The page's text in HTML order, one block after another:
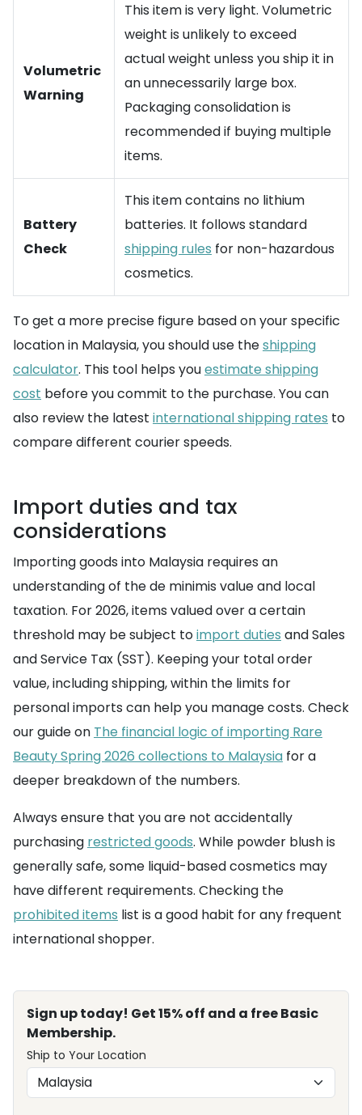
Volumetric
Warning
This item is very light. Volumetric
weight is unlikely to exceed
actual weight unless you ship it in
an unnecessarily large box.
Packaging consolidation is
recommended if buying multiple
items.
Battery
Check
This item contains no lithium
batteries. It follows standard
shipping rules for non-hazardous
cosmetics.
To get a more precise figure based on your specific
location in Malaysia, you should use theshipping
calculator. This tool helps youestimate shipping
cost before you commit to the purchase. You can
also review the latest international shipping rates to
compare different courier speeds.
Import duties and tax
considerations
Importing goods into Malaysia requires an
understanding of the de minimis value and local
taxation. For 2026, items valued over a certain
threshold may be subject toimport duties and Sales
and Service Tax (SST). Keeping your total order
value, including shipping, within the limits for
personal imports can help you manage costs. Check
our guide on The financial logic of importing Rare
Beauty Spring 2026 collections to Malaysia for a
deeper breakdown of the numbers.
Always ensure that you are not accidentally
purchasing restricted goods. While powder blush is
generally safe, some liquid-based cosmetics may
have different requirements. Checking the
prohibited items list is a good habit for any frequent
international shopper.
Sign up today! Get 15% off and a free Basic
Membership.
Ship to Your Location